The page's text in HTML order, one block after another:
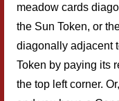
meadow cards
the Sun Token, or
diagonally adjacent
Token by paying its
the top left corner.